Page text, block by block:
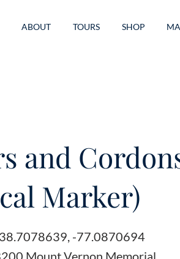
ABOUT TOURS SHOP
and
Marker)
-77.0870694
Mount Vernon Memorial